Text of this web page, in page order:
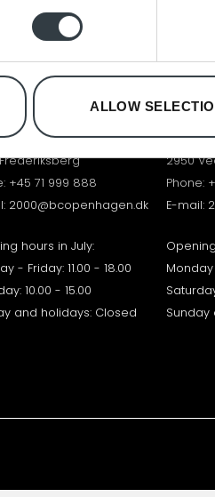
to them or that they’ve
ALLOW
Allé 7
+45 71 999 888
2000@bcopenhagen.dk
hours in July:
- Friday: 11.00 - 18.00
10.00 - 15.00
and holidays: Closed
B&O
Vedbæk
2950
Phone:
E-mail:
Monday
Sunday